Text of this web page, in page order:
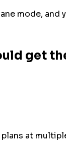
mode, and
get
at